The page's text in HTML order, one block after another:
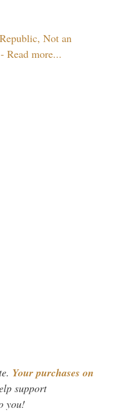
Not an
Read more...
Your purchases on
support
you!